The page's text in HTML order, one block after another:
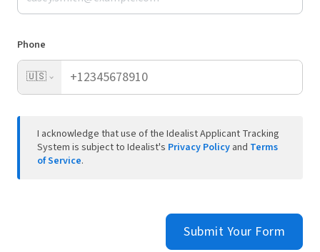
Phone
🇺🇸
I acknowledge that use of the Idealist Applicant Tracking
System is subject to Idealist's Privacy Policy and Terms
of Service.
Submit Your Form